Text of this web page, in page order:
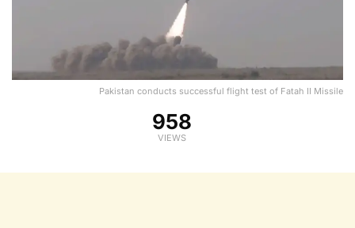
Pakistan conducts successful flight test of Fatah II Missile
958
VIEWS